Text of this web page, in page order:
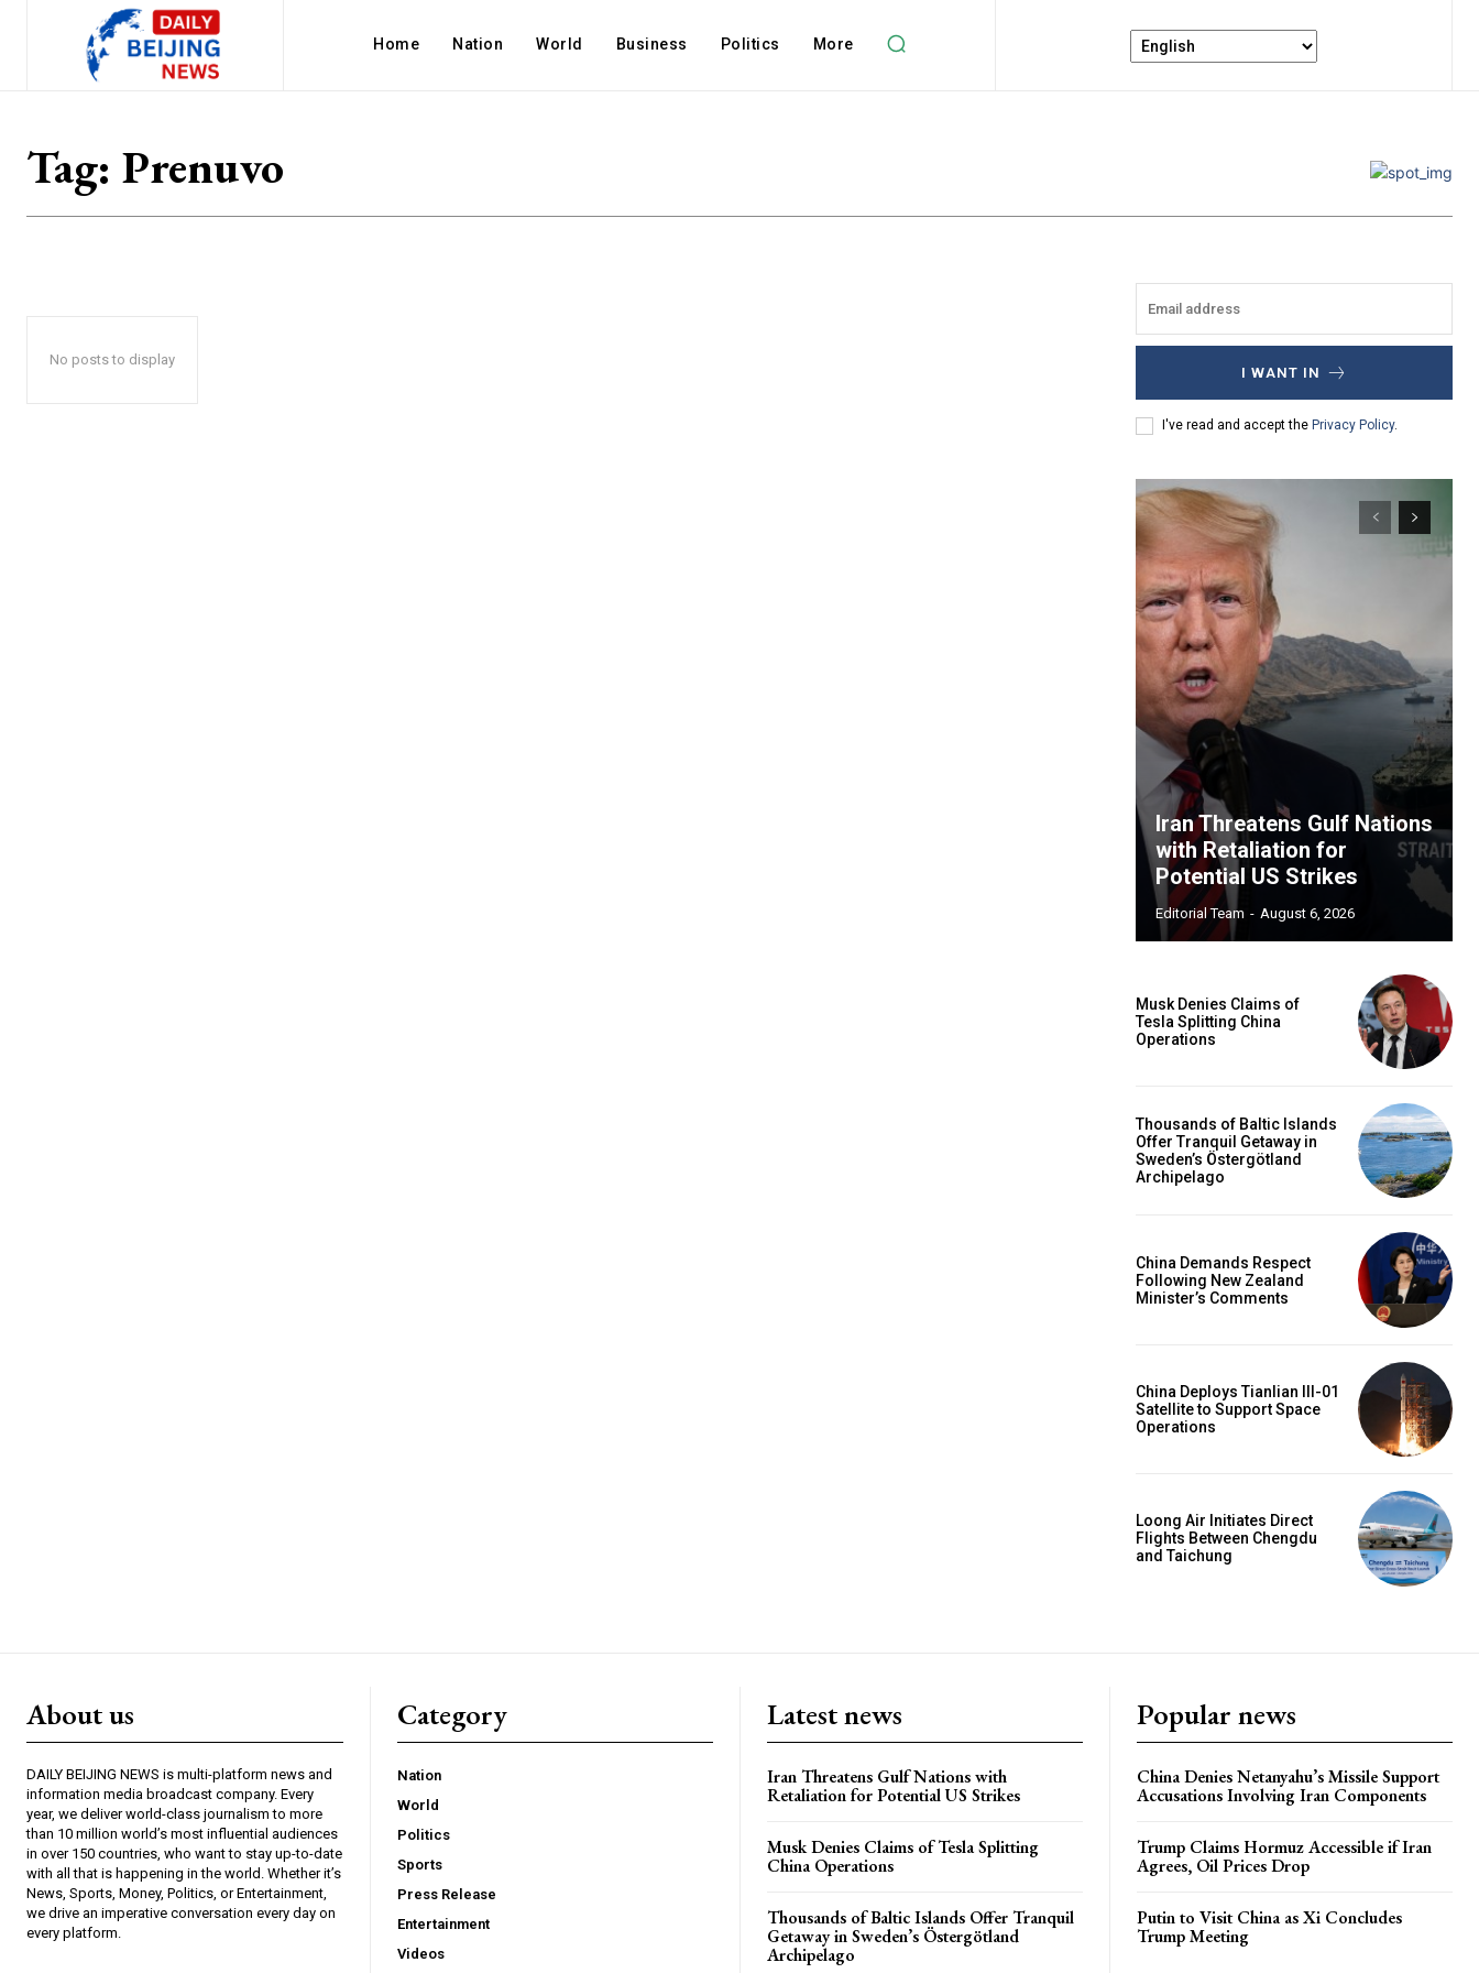
Home Nation World Business Politics More
Tag: Prenuvo
No posts to display
I WANT IN
I've read and accept the Privacy Policy.
Iran Threatens Gulf Nations
with Retaliation for
Potential US Strikes
Editorial Team - August 6, 2026
Musk Denies Claims of
Tesla Splitting China
Operations
Thousands of Baltic Islands
Offer Tranquil Getaway in
Sweden’s Östergötland
Archipelago
China Demands Respect
Following New Zealand
Minister’s Comments
China Deploys Tianlian III-01
Satellite to Support Space
Operations
Loong Air Initiates Direct
Flights Between Chengdu
and Taichung
About us
DAILY BEIJING NEWS is multi-platform news and
information media broadcast company. Every
year, we deliver world-class journalism to more
than 10 million world’s most influential audiences
in over 150 countries, who want to stay up-to-date
with all that is happening in the world. Whether it’s
News, Sports, Money, Politics, or Entertainment,
we drive an imperative conversation every day on
every platform.
Category
Nation
World
Politics
Sports
Press Release
Entertainment
Videos
Latest news
Iran Threatens Gulf Nations with
Retaliation for Potential US Strikes
Musk Denies Claims of Tesla Splitting
China Operations
Thousands of Baltic Islands Offer Tranquil
Getaway in Sweden’s Östergötland
Archipelago
Popular news
China Denies Netanyahu’s Missile Support
Accusations Involving Iran Components
Trump Claims Hormuz Accessible if Iran
Agrees, Oil Prices Drop
Putin to Visit China as Xi Concludes
Trump Meeting